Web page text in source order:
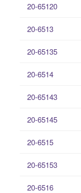
20-65120
20-6513
20-65135
20-6514
20-65143
20-65145
20-6515
20-65153
20-6516